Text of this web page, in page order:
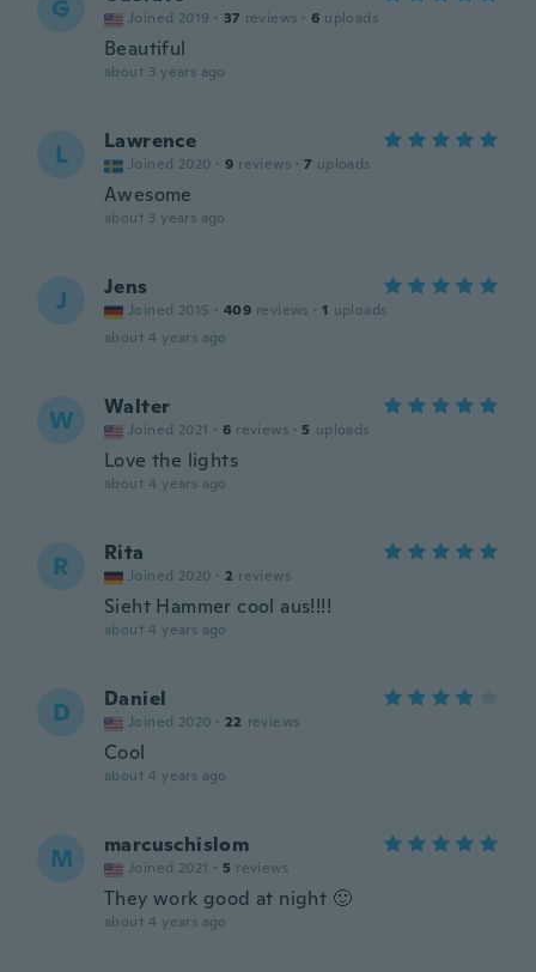
G Joined 2019 · 37 reviews · 6 uploads
Beautiful
about 3 years ago
L Lawrence
Joined 2020 · 9 reviews · 7 uploads
Awesome
about 3 years ago
J Jens
Joined 2015 · 409 reviews · 1 uploads
about 4 years ago
W Walter
Joined 2021 · 6 reviews · 5 uploads
Love the lights
about 4 years ago
R Rita
Joined 2020 · 2 reviews
Sieht Hammer cool aus!!!!
about 4 years ago
D Daniel
Joined 2020 · 22 reviews
Cool
about 4 years ago
M marcuschislom
Joined 2021 · 5 reviews
They work good at night 🙂
about 4 years ago